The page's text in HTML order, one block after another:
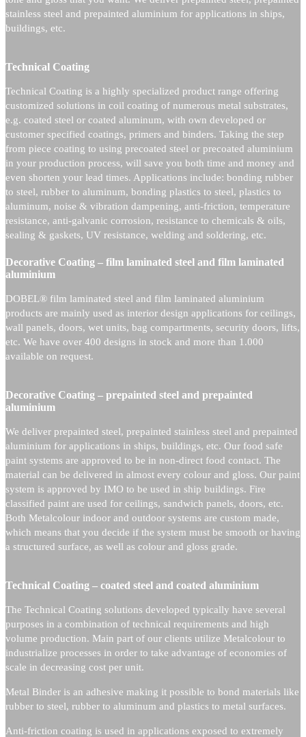
stainless steel and prepainted aluminium for applications in ships,
buildings, etc.
Technical Coating
Technical Coating is a highly specialized product range offering
customized solutions in coil coating of numerous metal substrates,
e.g. coated steel or coated aluminum, with own developed or
customer specified coatings, primers and binders. Taking the step
from piece coating to using precoated steel or precoated aluminium
in your production process, will save you both time and money and
even shorten your lead times. Applications include: bonding rubber
to steel, rubber to aluminum, bonding plastics to steel, plastics to
aluminum, noise & vibration dampening, anti-friction, temperature
resistance, anti-galvanic corrosion, resistance to chemicals & oils,
sealing & gaskets, UV resistance, welding and soldering, etc.
Decorative Coating – film laminated steel and film laminated
aluminium
DOBEL® film laminated steel and film laminated aluminium
products are mainly used as interior design applications for ceilings,
wall panels, doors, wet units, bag compartments, security doors, lifts,
etc. We have over 400 designs in stock and more than 1.000
available on request.
Decorative Coating – prepainted steel and prepainted
aluminium
We deliver prepainted steel, prepainted stainless steel and prepainted
aluminium for applications in ships, buildings, etc. Our food safe
paint systems are approved to be in non-direct food contact. The
material can be delivered in almost every colour and gloss. Our paint
system is approved by IMO to be used in ship buildings. Fire
classified paint are used for ceilings, sandwich panels, doors, etc.
Both Metalcolour indoor and outdoor systems are custom made,
which means that you decide if the system must be smooth or having
a structured surface, as well as colour and gloss grade.
Technical Coating – coated steel and coated aluminium
The Technical Coating solutions developed typically have several
purposes in a combination of technical requirements and high
volume production. Main part of our clients utilize Metalcolour to
industrialize processes in order to take advantage of economies of
scale in decreasing cost per unit.
Metal Binder is an adhesive making it possible to bond materials like
rubber to steel, rubber to aluminum and plastics to metal surfaces.
Anti-friction coating is used in applications exposed to extremely